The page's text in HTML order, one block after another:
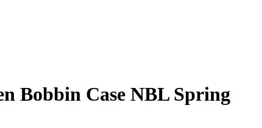
Bobbin Case NBL Spring